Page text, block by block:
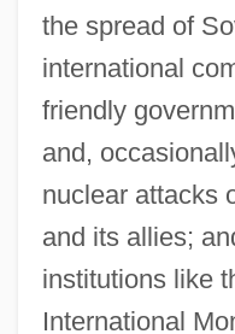
the spread of
international
friendly
and,
nuclear attacks
and its allies;
institutions like
International